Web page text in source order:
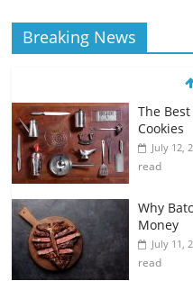
Breaking News
The
Cookies
July 12,
read
Why
Money
July 11,
read